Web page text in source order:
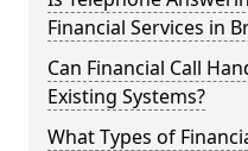
Financial Services in
Can Financial Call
Existing Systems?
What Types of